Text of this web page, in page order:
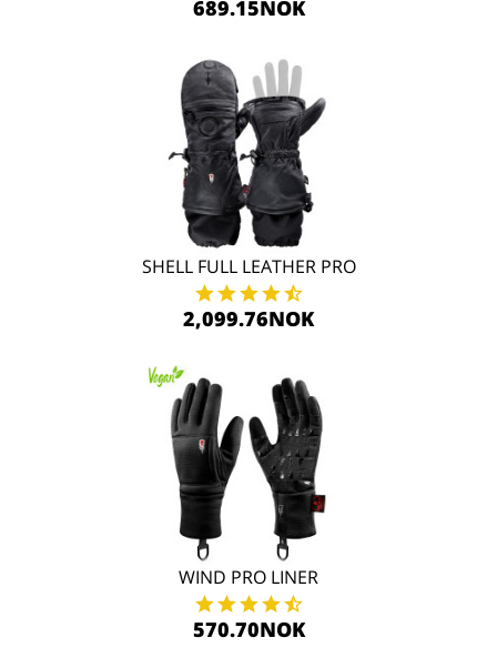
689.15NOK
SHELL FULL LEATHER PRO
2,099.76NOK
WIND PRO LINER
570.70NOK